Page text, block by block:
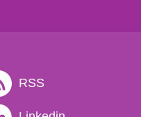
RSS